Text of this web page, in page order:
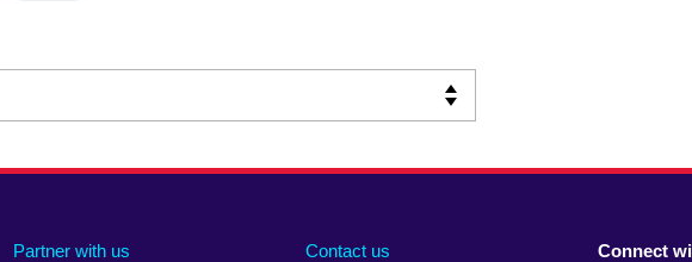
Partner with us Contact us Connect